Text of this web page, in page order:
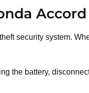
security system.
the battery,